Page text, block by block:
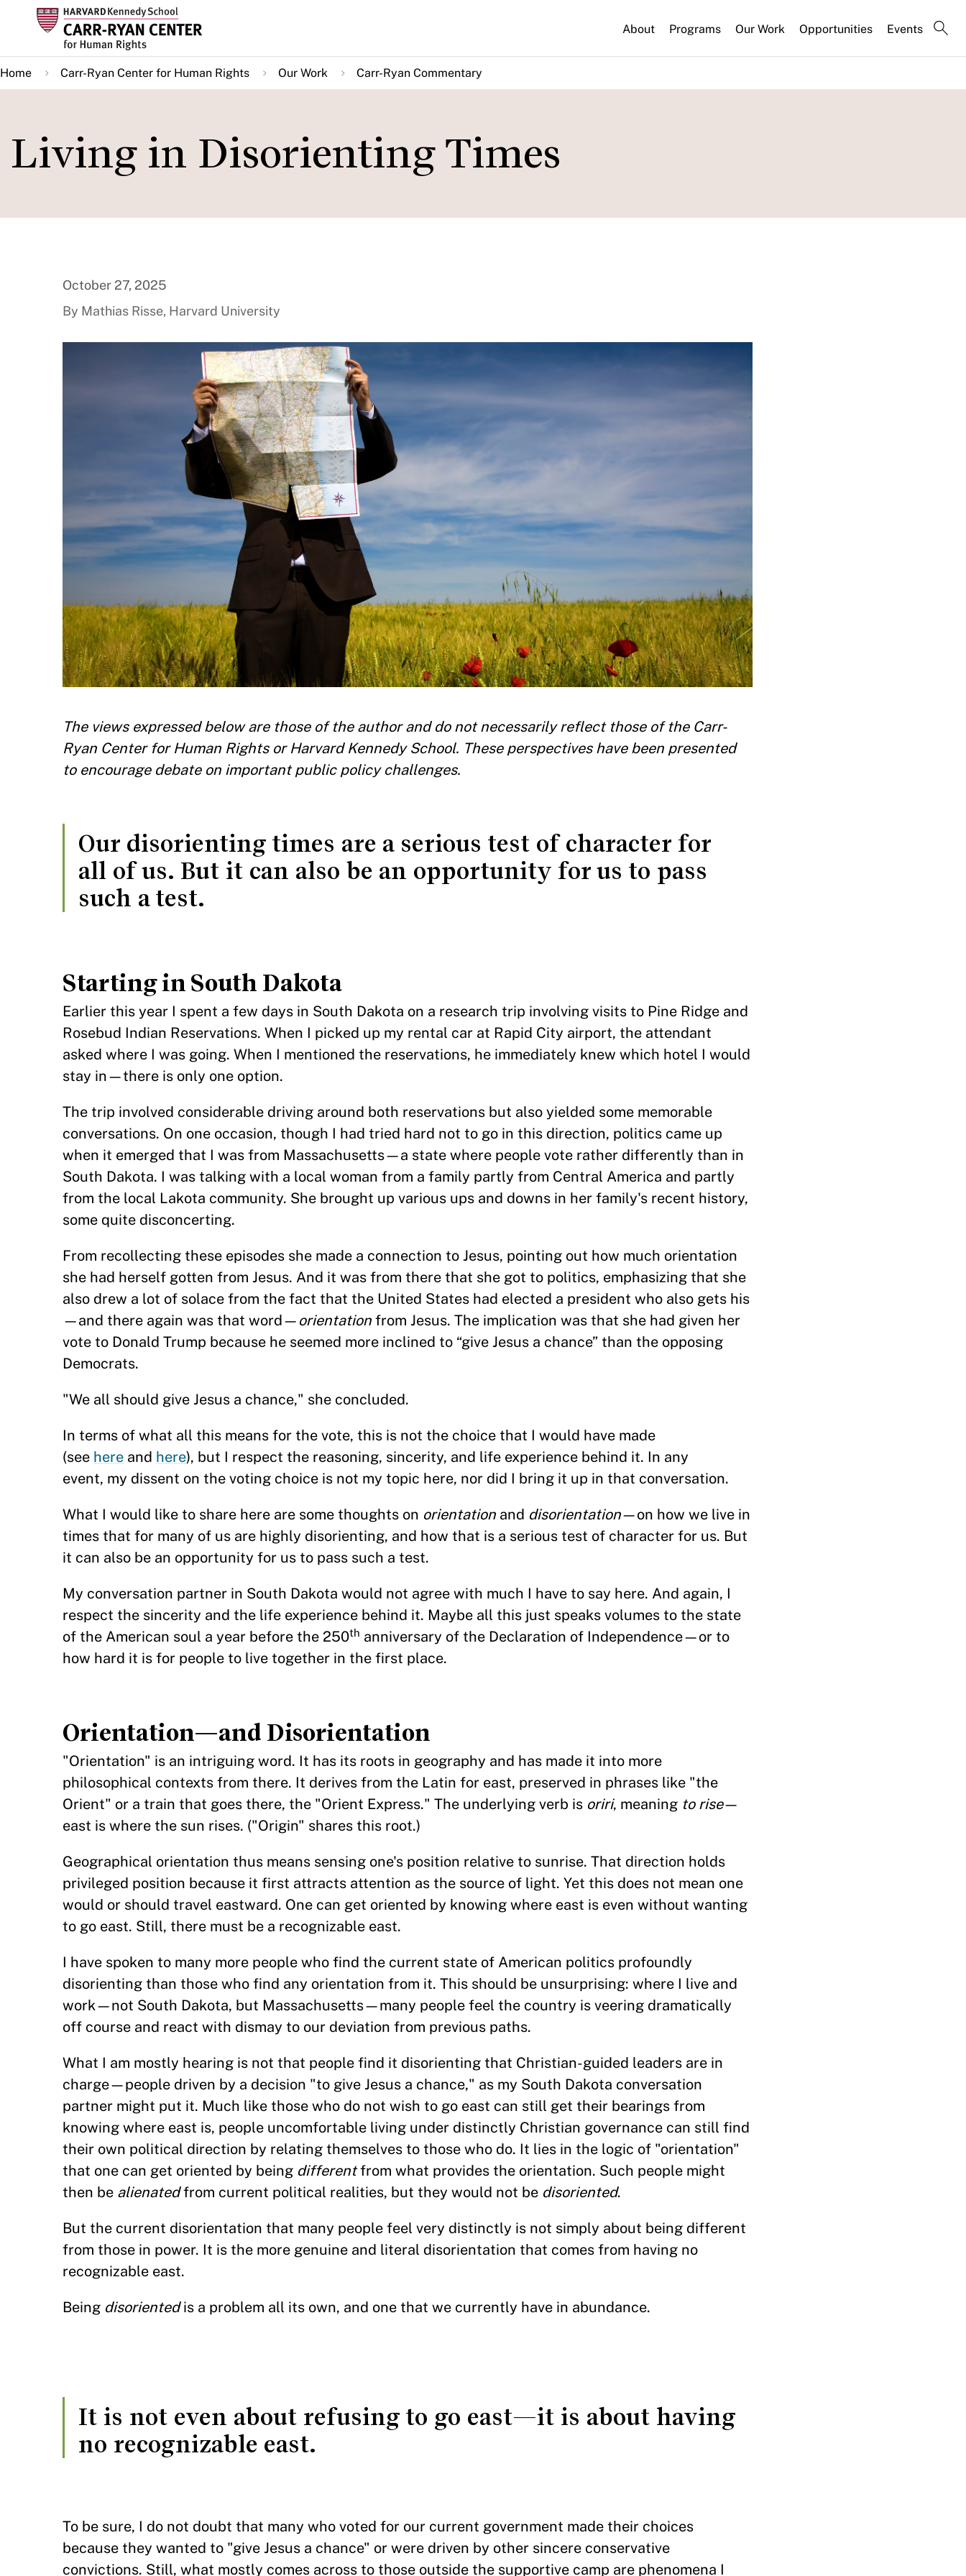
main
content
About Programs Our Work Opportunities Events
Home Carr-Ryan Center for Human Rights Our Work Carr-Ryan Commentary
Living in Disorienting Times
October 27, 2025
By Mathias Risse, Harvard University
The views expressed below are those of the author and do not necessarily reflect those of the Carr-
Ryan Center for Human Rights or Harvard Kennedy School. These perspectives have been presented
to encourage debate on important public policy challenges.
Our disorienting times are a serious test of character for
all of us. But it can also be an opportunity for us to pass
such a test.
Starting in South Dakota
Earlier this year I spent a few days in South Dakota on a research trip involving visits to Pine Ridge and
Rosebud Indian Reservations. When I picked up my rental car at Rapid City airport, the attendant
asked where I was going. When I mentioned the reservations, he immediately knew which hotel I would
stay in—there is only one option.
The trip involved considerable driving around both reservations but also yielded some memorable
conversations. On one occasion, though I had tried hard not to go in this direction, politics came up
when it emerged that I was from Massachusetts—a state where people vote rather differently than in
South Dakota. I was talking with a local woman from a family partly from Central America and partly
from the local Lakota community. She brought up various ups and downs in her family's recent history,
some quite disconcerting.
From recollecting these episodes she made a connection to Jesus, pointing out how much orientation
she had herself gotten from Jesus. And it was from there that she got to politics, emphasizing that she
also drew a lot of solace from the fact that the United States had elected a president who also gets his
—and there again was that word— orientation from Jesus. The implication was that she had given her
vote to Donald Trump because he seemed more inclined to “give Jesus a chance” than the opposing
Democrats.
"We all should give Jesus a chance," she concluded.
In terms of what all this means for the vote, this is not the choice that I would have made
(see here and here), but I respect the reasoning, sincerity, and life experience behind it. In any
event, my dissent on the voting choice is not my topic here, nor did I bring it up in that conversation.
What I would like to share here are some thoughts on orientation and disorientation—on how we live in
times that for many of us are highly disorienting, and how that is a serious test of character for us. But
it can also be an opportunity for us to pass such a test.
My conversation partner in South Dakota would not agree with much I have to say here. And again, I
respect the sincerity and the life experience behind it. Maybe all this just speaks volumes to the state
of the American soul a year before the 250th anniversary of the Declaration of Independence—or to
how hard it is for people to live together in the first place.
Orientation—and Disorientation
"Orientation" is an intriguing word. It has its roots in geography and has made it into more
philosophical contexts from there. It derives from the Latin for east, preserved in phrases like "the
Orient" or a train that goes there, the "Orient Express." The underlying verb is oriri, meaning to rise—
east is where the sun rises. ("Origin" shares this root.)
Geographical orientation thus means sensing one's position relative to sunrise. That direction holds
privileged position because it first attracts attention as the source of light. Yet this does not mean one
would or should travel eastward. One can get oriented by knowing where east is even without wanting
to go east. Still, there must be a recognizable east.
I have spoken to many more people who find the current state of American politics profoundly
disorienting than those who find any orientation from it. This should be unsurprising: where I live and
work—not South Dakota, but Massachusetts—many people feel the country is veering dramatically
off course and react with dismay to our deviation from previous paths.
What I am mostly hearing is not that people find it disorienting that Christian-guided leaders are in
charge—people driven by a decision "to give Jesus a chance," as my South Dakota conversation
partner might put it. Much like those who do not wish to go east can still get their bearings from
knowing where east is, people uncomfortable living under distinctly Christian governance can still find
their own political direction by relating themselves to those who do. It lies in the logic of "orientation"
that one can get oriented by being differentfrom what provides the orientation. Such people might
then be alienatedfrom current political realities, but they would not be disoriented.
But the current disorientation that many people feel very distinctly is not simply about being different
from those in power. It is the more genuine and literal disorientation that comes from having no
recognizable east.
Being disorientedis a problem all its own, and one that we currently have in abundance.
It is not even about refusing to go east—it is about having
no recognizable east.
To be sure, I do not doubt that many who voted for our current government made their choices
because they wanted to "give Jesus a chance" or were driven by other sincere conservative
convictions. Still, what mostly comes across to those outside the supportive camp are phenomena I